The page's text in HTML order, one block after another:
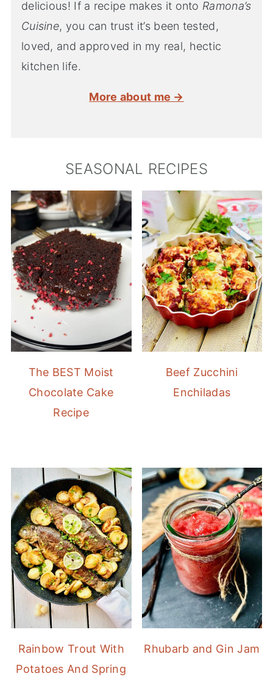
delicious! If a recipe makes it onto Ramona’s
Cuisine, you can trust it’s been tested,
loved, and approved in my real, hectic
kitchen life.
More about me →
SEASONAL RECIPES
The BEST Moist
Chocolate Cake
Recipe
Beef Zucchini
Enchiladas
Rainbow Trout With
Potatoes And Spring
Rhubarb and Gin Jam